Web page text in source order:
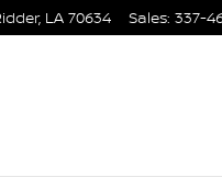
, LA 70634 Sales: 337-